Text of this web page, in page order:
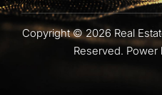
Copyright © 2026 Real
Reserved. Power